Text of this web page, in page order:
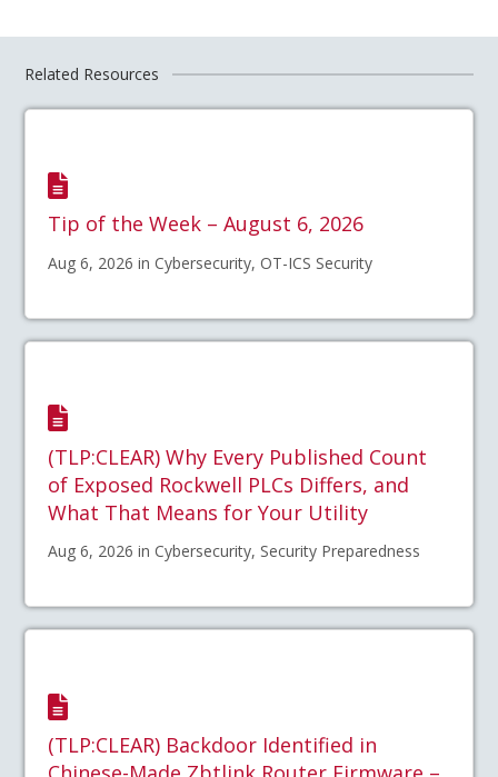
Related Resources
Tip of the Week – August 6, 2026
Aug 6, 2026 in Cybersecurity, OT-ICS Security
(TLP:CLEAR) Why Every Published Count
of Exposed Rockwell PLCs Differs, and
What That Means for Your Utility
Aug 6, 2026 in Cybersecurity, Security Preparedness
(TLP:CLEAR) Backdoor Identified in